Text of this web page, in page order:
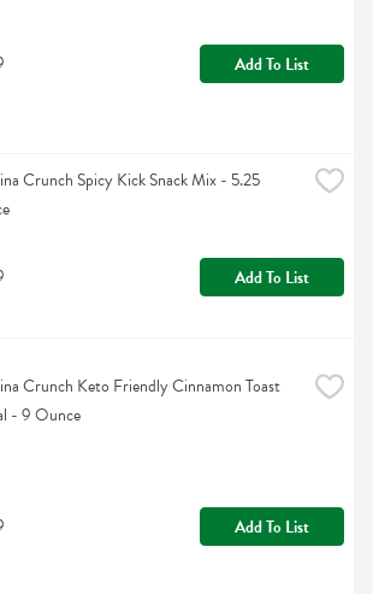
Add To List
Crunch Spicy Kick Snack Mix - 5.25
Add To List
Crunch Keto Friendly Cinnamon Toast
- 9 Ounce
Add To List